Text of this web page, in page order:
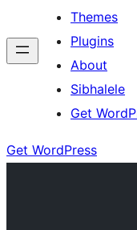
Themes
Plugins
About
Sibhalele
Get
Get WordPress